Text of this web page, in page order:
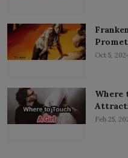
Oct 5,
Where
Feb 25,